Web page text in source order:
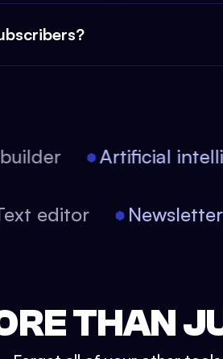
Artificial
Text editor
THAN